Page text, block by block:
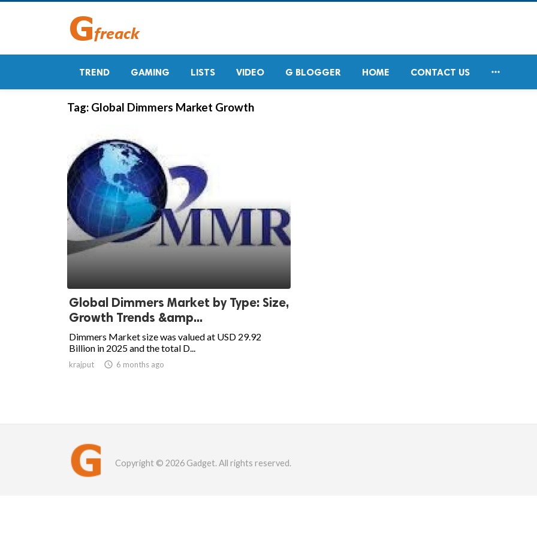
TREND GAMING LISTS VIDEO G BLOGGER HOME CONTACT US 
Tag: Global Dimmers Market Growth
Global Dimmers Market by Type: Size,
Growth Trends &amp...
Dimmers Market size was valued at USD 29.92
Billion in 2025 and the total D...
krajput  6 months ago
Copyright © 2026 Gadget. All rights reserved.